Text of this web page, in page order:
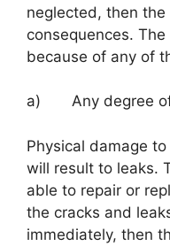
neglected, then
consequences.
because of any of
a) Any degree of
Physical damage
will result to leaks.
able to repair or
the cracks and
immediately, then